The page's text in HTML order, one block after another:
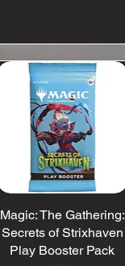
Quick View
Magic: The Gathering:
Secrets of Strixhaven
Play Booster Pack